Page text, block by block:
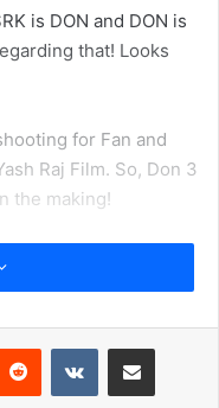
is DON and DON is
that! Looks
for Fan and
Raj Film. So, Don 3
the making!